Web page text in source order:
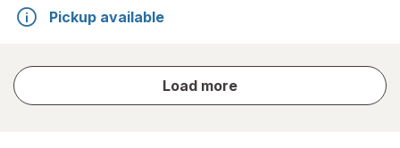
Pickup available
Load more
store
results